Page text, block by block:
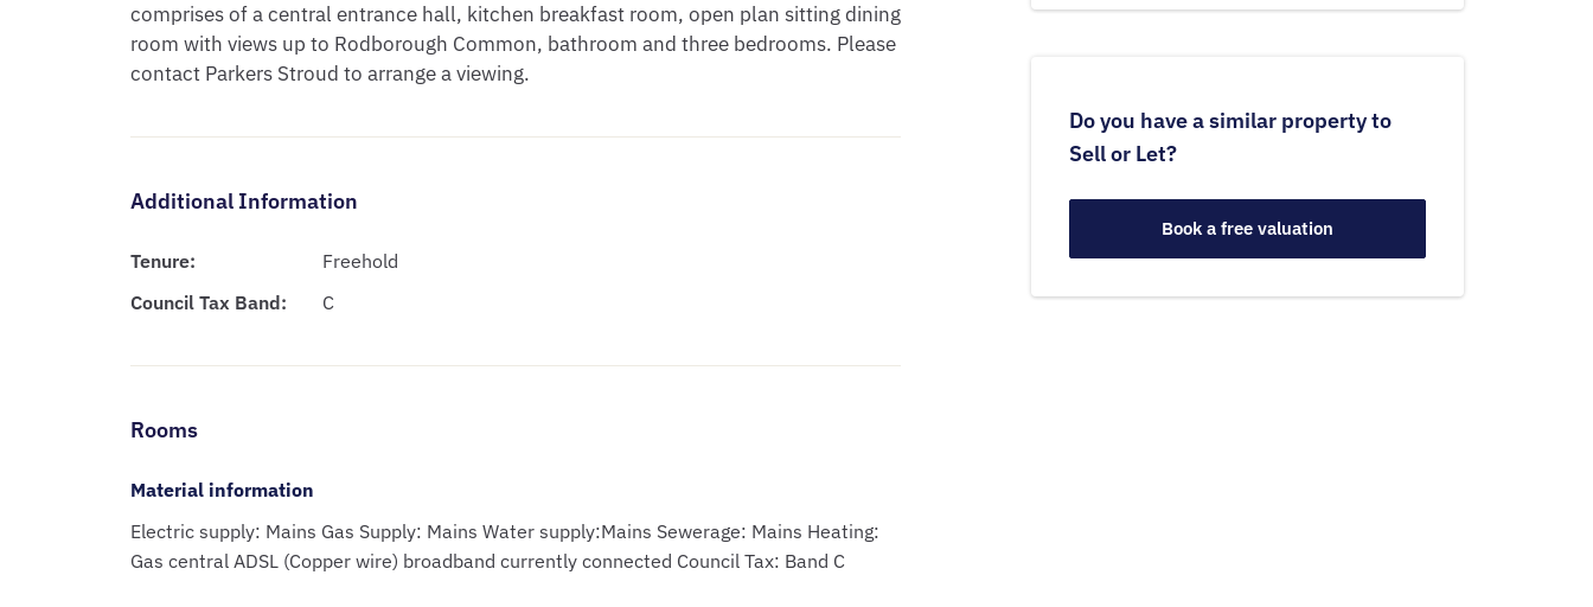
comprises of a central entrance hall, kitchen breakfast room, open plan sitting dining
room with views up to Rodborough Common, bathroom and three bedrooms. Please
contact Parkers Stroud to arrange a viewing.
Additional Information
Tenure:
Freehold
Council Tax Band:
C
Rooms
Material information
Electric supply: Mains Gas Supply: Mains Water supply:Mains Sewerage: Mains Heating:
Gas central ADSL (Copper wire) broadband currently connected Council Tax: Band C
Do you have a similar property to
Sell or Let?
Book a free valuation